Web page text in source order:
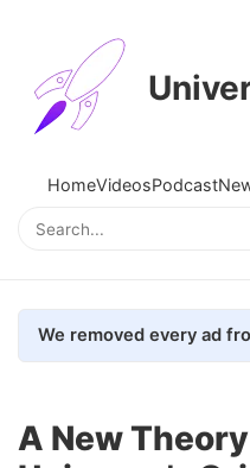
HomeVideosPodcast
A New